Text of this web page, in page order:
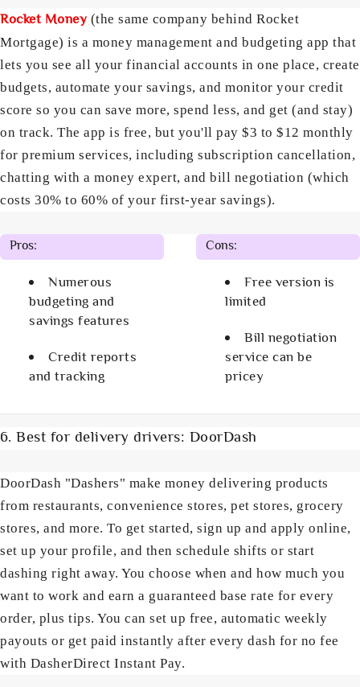
Rocket Money (the same company behind Rocket
Mortgage) is a money management and budgeting app that
lets you see all your financial accounts in one place, create
budgets, automate your savings, and monitor your credit
score so you can save more, spend less, and get (and stay)
on track. The app is free, but you'll pay $3 to $12 monthly
for premium services, including subscription cancellation,
chatting with a money expert, and bill negotiation (which
costs 30% to 60% of your first-year savings).
Pros:
Numerous
budgeting and
savings features
Credit reports
and tracking
Cons:
Free version is
limited
Bill negotiation
service can be
pricey
6. Best for delivery drivers: DoorDash
DoorDash "Dashers" make money delivering products
from restaurants, convenience stores, pet stores, grocery
stores, and more. To get started, sign up and apply online,
set up your profile, and then schedule shifts or start
dashing right away. You choose when and how much you
want to work and earn a guaranteed base rate for every
order, plus tips. You can set up free, automatic weekly
payouts or get paid instantly after every dash for no fee
with DasherDirect Instant Pay.